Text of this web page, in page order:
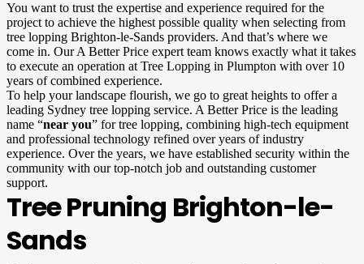
You want to trust the expertise and experience required for the
project to achieve the highest possible quality when selecting from
tree lopping Brighton-le-Sands providers. And that’s where we
come in. Our A Better Price expert team knows exactly what it takes
to execute an operation at Tree Lopping in Plumpton with over 10
years of combined experience.
To help your landscape flourish, we go to great heights to offer a
leading Sydney tree lopping service. A Better Price is the leading
name “near you” for tree lopping, combining high-tech equipment
and professional technology refined over years of industry
experience. Over the years, we have established security within the
community with our top-notch job and outstanding customer
support.
Tree Pruning Brighton-le-
Sands